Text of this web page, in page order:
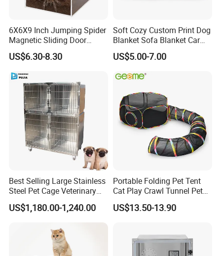
Yes, the product will be shipped disassembled to save volume and
assemble after receiving the goods.
2. What colors are available?
Regular colors are blue, red, green, gray. If there is a large quantity
demand, any color can be customized
3. Is it possible to customize the carton packaging?
The carton can be customized, printed or printed with stickers, and
the carton has a logo on the outside.
4. How long is the delivery time?
10-15 days after receiving the deposit ( subject to 40HQ container
)
5.Transportation method?
We can arrange sea and air transportation, and we have agents
who have cooperated with us for more than ten years.
6X6X9 Inch Jumping Spider
Magnetic Sliding Door
Acrylic Reptile Box
Enclosure
US$6.30-8.30
Soft Cozy Custom Print Dog
Blanket Sofa Blanket Car
Mat
US$5.00-7.00
Best Selling Large Stainless
Steel Pet Cage Veterinary
Professional Cage Indoor
Dog and Cat Cage for Sale
US$1,180.00-1,240.00
Portable Folding Pet Tent
Cat Play Crawl Tunnel Pet
Playpen Cat Pen
US$13.50-13.90